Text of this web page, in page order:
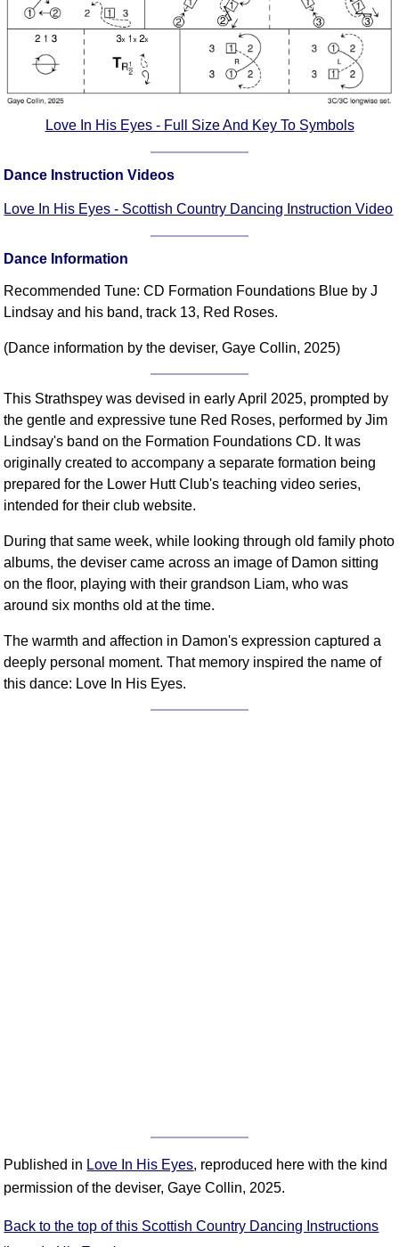
Love In His Eyes - Full Size And Key To Symbols
Dance Instruction Videos
Love In His Eyes - Scottish Country Dancing Instruction Video
Dance Information
Recommended Tune: CD Formation Foundations Blue by J
Lindsay and his band, track 13, Red Roses.
(Dance information by the deviser, Gaye Collin, 2025)
This Strathspey was devised in early April 2025, prompted by
the gentle and expressive tune Red Roses, performed by Jim
Lindsay's band on the Formation Foundations CD. It was
originally created to accompany a separate formation being
prepared for the Lower Hutt Club's teaching video series,
intended for their club website.
During that same week, while looking through old family photo
albums, the deviser came across an image of Damon sitting
on the floor, playing with their grandson Liam, who was
around six months old at the time.
The warmth and affection in Damon's expression captured a
deeply personal moment. That memory inspired the name of
this dance: Love In His Eyes.
Published in Love In His Eyes, reproduced here with the kind
permission of the deviser, Gaye Collin, 2025.
Back to the top of this Scottish Country Dancing Instructions